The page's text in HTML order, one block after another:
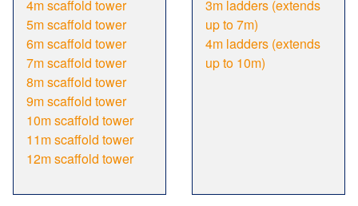
4m scaffold tower
5m scaffold tower
6m scaffold tower
7m scaffold tower
8m scaffold tower
9m scaffold tower
10m scaffold tower
11m scaffold tower
12m scaffold tower
3m ladders (extends
up to 7m)
4m ladders (extends
up to 10m)